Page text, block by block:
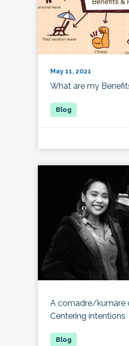
May 11, 2021
What are my
A comadre/kumare
Centering intentions